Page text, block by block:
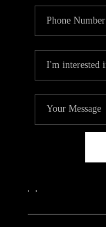
, ,